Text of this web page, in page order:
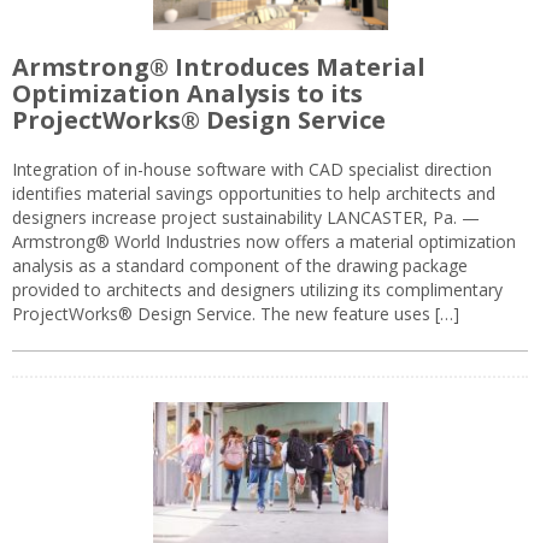
Armstrong® Introduces Material
Optimization Analysis to its
ProjectWorks® Design Service
Integration of in-house software with CAD specialist direction
identifies material savings opportunities to help architects and
designers increase project sustainability LANCASTER, Pa. —
Armstrong® World Industries now offers a material optimization
analysis as a standard component of the drawing package
provided to architects and designers utilizing its complimentary
ProjectWorks® Design Service. The new feature uses […]